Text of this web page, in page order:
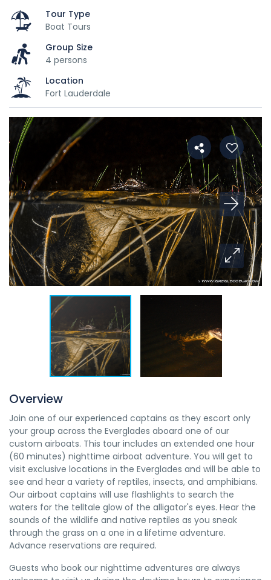
Tour Type
Boat Tours
Group Size
4 persons
Location
Fort Lauderdale
Overview
Join one of our experienced captains as they escort only
your group across the Everglades aboard one of our
custom airboats. This tour includes an extended one hour
(60 minutes) nighttime airboat adventure. You will get to
visit exclusive locations in the Everglades and will be able to
see and hear a variety of reptiles, insects, and amphibians.
Our airboat captains will use flashlights to search the
waters for the telltale glow of the alligator's eyes. Hear the
sounds of the wildlife and native reptiles as you sneak
through the grass on a one in a lifetime adventure.
Advance reservations are required.
Guests who book our nighttime adventures are always